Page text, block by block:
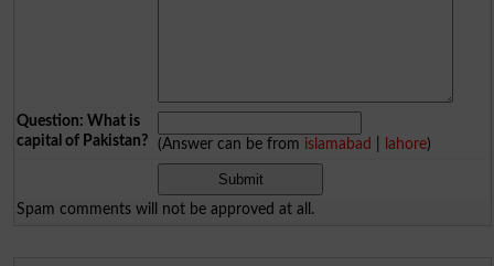
Question: What is
capital of Pakistan?
(Answer can be from islamabad lahore)
Spam comments will not be approved at all.